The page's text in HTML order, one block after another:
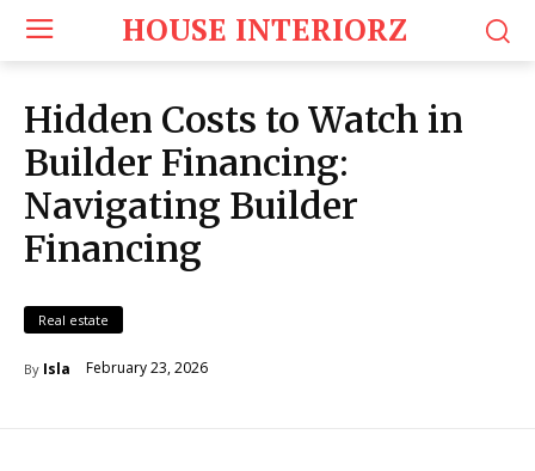
HOUSE INTERIORZ
Hidden Costs to Watch in
Builder Financing:
Navigating Builder
Financing
Real estate
By Isla February 23, 2026